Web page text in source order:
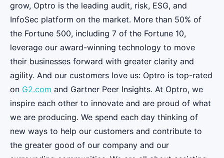
grow, Optro is the leading audit, risk, ESG, and
InfoSec platform on the market. More than 50% of
the Fortune 500, including 7 of the Fortune 10,
leverage our award-winning technology to move
their businesses forward with greater clarity and
agility. And our customers love us: Optro is top-rated
on G2.com and Gartner Peer Insights. At Optro, we
inspire each other to innovate and are proud of what
we are producing. We spend each day thinking of
new ways to help our customers and contribute to
the greater good of our company and our